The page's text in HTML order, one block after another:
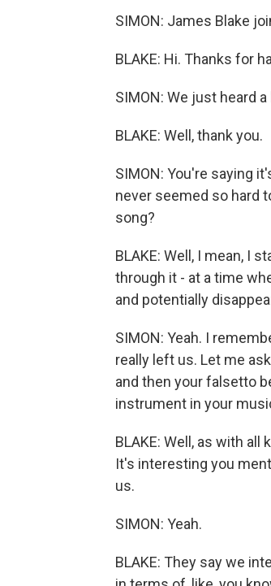
SIMON: James Blake
BLAKE: Hi. Thanks for
SIMON: We just heard
BLAKE: Well, thank you.
SIMON: You're saying
never seemed so hard
song?
BLAKE: Well, I mean, I
through it - at a time
and potentially
SIMON: Yeah. I
really left us. Let me
and then your falsetto
instrument in your
BLAKE: Well, as with
It's interesting you
us.
SIMON: Yeah.
BLAKE: They say we